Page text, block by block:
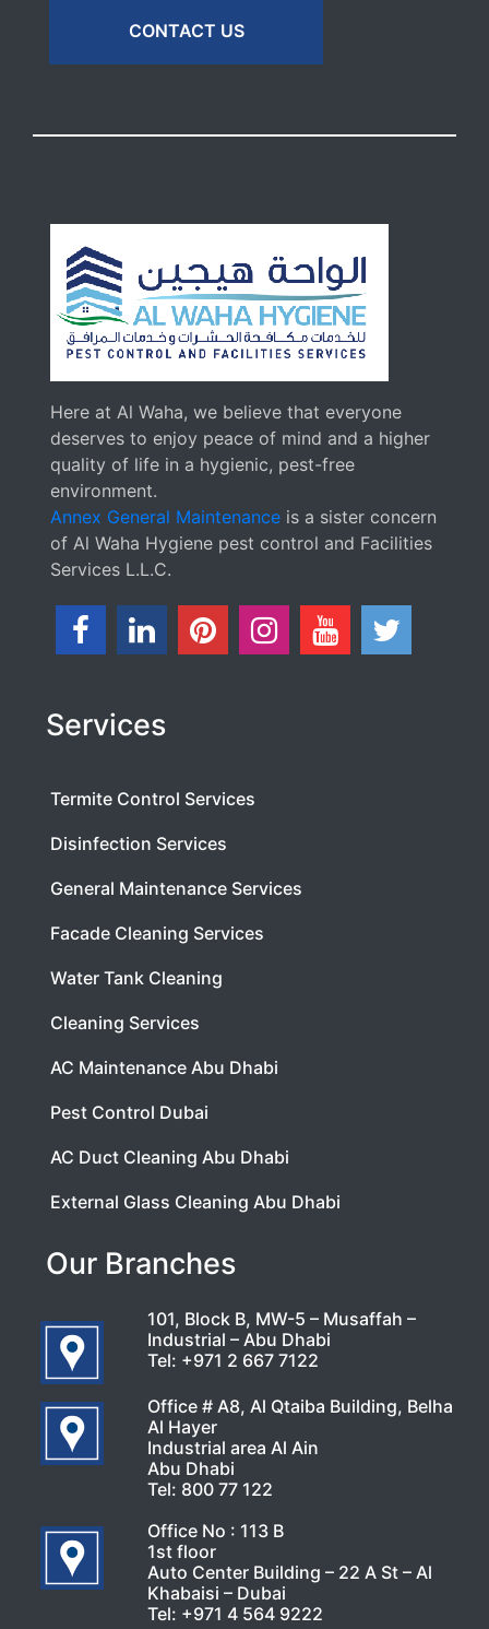
CONTACT US
Here at Al Waha, we believe that everyone
deserves to enjoy peace of mind and a higher
quality of life in a hygienic, pest-free
environment.
Annex General Maintenance is a sister concern
of Al Waha Hygiene pest control and Facilities
Services L.L.C.
Services
Termite Control Services
Disinfection Services
General Maintenance Services
Facade Cleaning Services
Water Tank Cleaning
Cleaning Services
AC Maintenance Abu Dhabi
Pest Control Dubai
AC Duct Cleaning Abu Dhabi
External Glass Cleaning Abu Dhabi
Our Branches
101, Block B, MW-5 – Musaffah –
Industrial – Abu Dhabi
Tel: +971 2 667 7122
Office # A8, Al Qtaiba Building, Belha
Al Hayer
Industrial area Al Ain
Abu Dhabi
Tel: 800 77 122
Office No : 113 B
1st floor
Auto Center Building – 22 A St – Al
Khabaisi – Dubai
Tel: +971 4 564 9222